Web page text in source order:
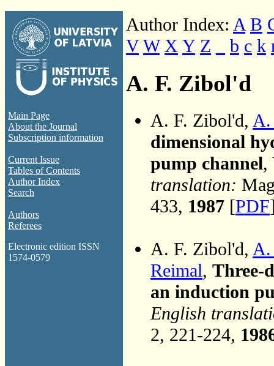
Main Page
About the Journal
Subscription information
Current Issue
Tables of Contents
Author Index
Search
Authors
Referees
Electronic edition ISSN
1574-0579
Author Index: A B
V W X Y Z b c k
A. F. Zibol'd
A. F. Zibol'd, A.
dimensional
pump channel,
translation:
433, 1987 [PDF
A. F. Zibol'd, A.
Reimal, Three-
an induction
English
2, 221-224,